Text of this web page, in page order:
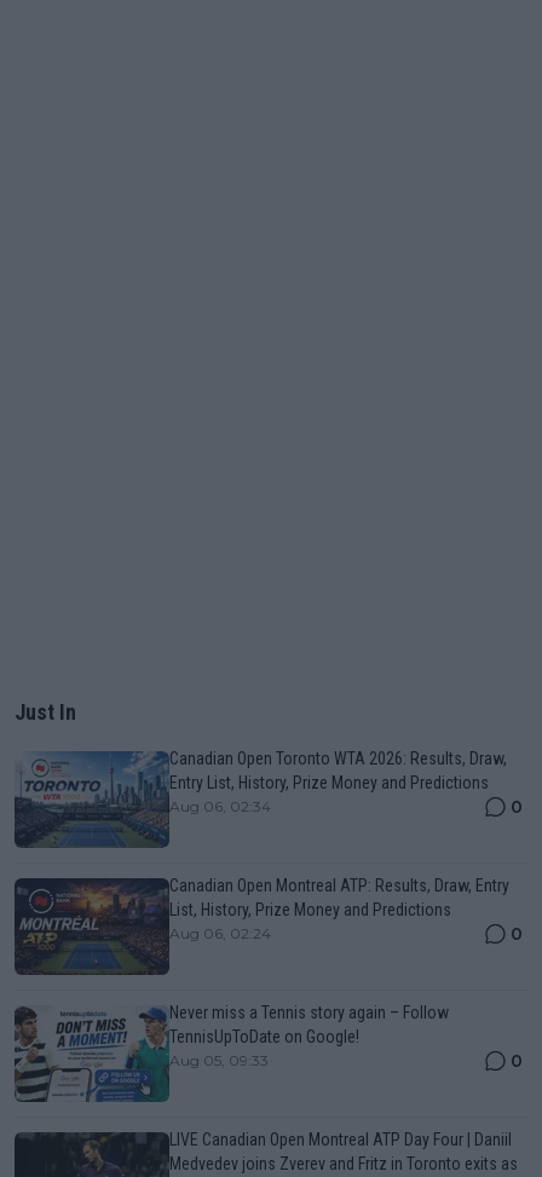
Just In
Canadian Open Toronto WTA 2026: Results, Draw,
Entry List, History, Prize Money and Predictions
Aug 06, 02:34 0
Canadian Open Montreal ATP: Results, Draw, Entry
List, History, Prize Money and Predictions
Aug 06, 02:24 0
Never miss a Tennis story again – Follow
TennisUpToDate on Google!
Aug 05, 09:33 0
LIVE Canadian Open Montreal ATP Day Four | Daniil
Medvedev joins Zverev and Fritz in Toronto exits as